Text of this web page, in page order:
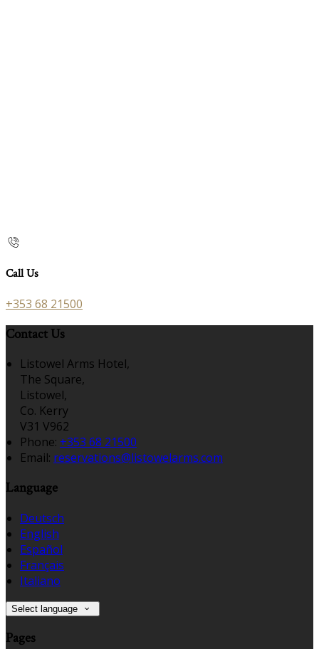
Call Us
+353 68 21500
Contact Us
Listowel Arms Hotel,
The Square,
Listowel,
Co. Kerry
V31 V962
Phone: +353 68 21500
Email: reservations@listowelarms.com
Language
Deutsch
English
Español
Français
Italiano
Select language
Pages